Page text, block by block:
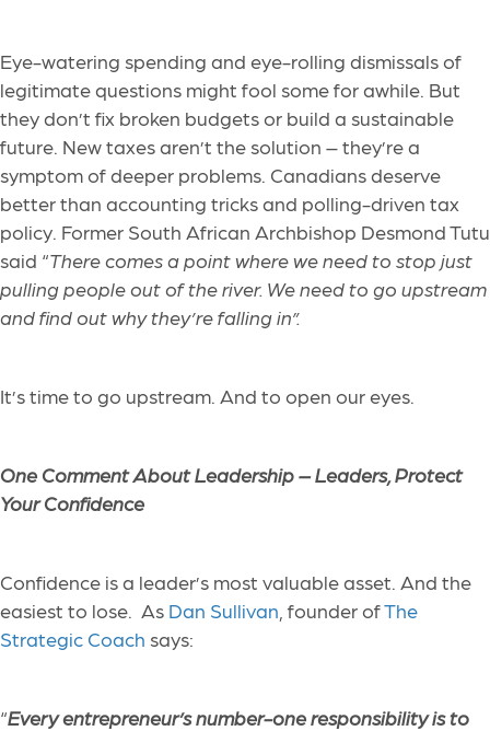
Eye-watering spending and eye-rolling dismissals of
legitimate questions might fool some for awhile. But
they don’t fix broken budgets or build a sustainable
future. New taxes aren’t the solution – they’re a
symptom of deeper problems. Canadians deserve
better than accounting tricks and polling-driven tax
policy. Former South African Archbishop Desmond Tutu
said “There comes a point where we need to stop just
pulling people out of the river. We need to go upstream
and find out why they’re falling in”.
It’s time to go upstream. And to open our eyes.
One Comment About Leadership –Leaders, Protect
Your Confidence
Confidence is a leader’s most valuable asset. And the
easiest to lose. As Dan Sullivan , founder ofThe
Strategic Coach says:
​“Every entrepreneur’s number-one responsibility is to